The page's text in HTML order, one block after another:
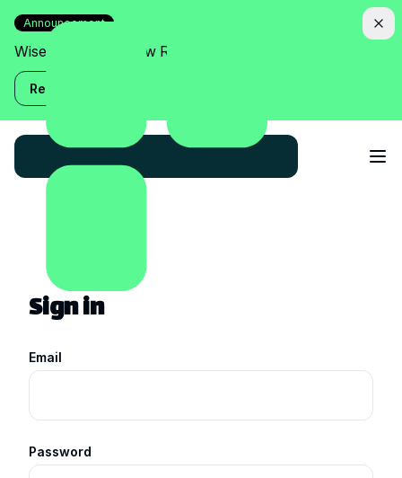
Announcement
Wise Assistant is now Relish!
Read more
Sign in
Email
Password